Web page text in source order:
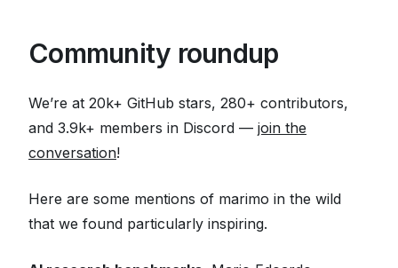
Community roundup
We’re at 20k+ GitHub stars, 280+ contributors,
and 3.9k+ members in Discord — join the
conversation!
Here are some mentions of marimo in the wild
that we found particularly inspiring.